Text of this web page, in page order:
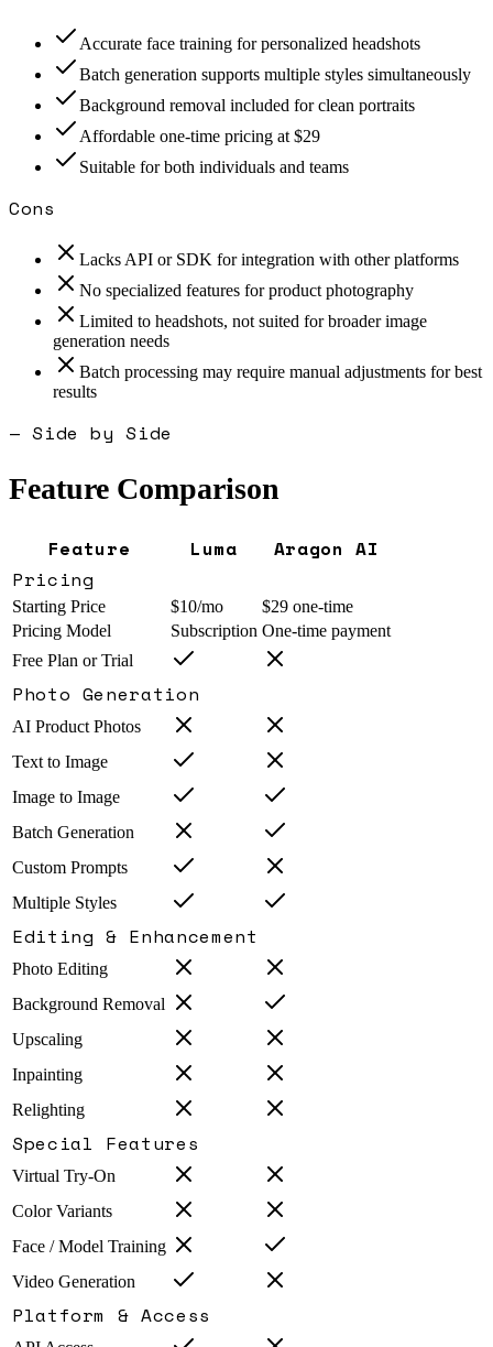
Accurate face training for personalized headshots
Batch generation supports multiple styles simultaneously
Background removal included for clean portraits
Affordable one-time pricing at $29
Suitable for both individuals and teams
Cons
Lacks API or SDK for integration with other platforms
No specialized features for product photography
Limited to headshots, not suited for broader image
generation needs
Batch processing may require manual adjustments for best
results
— Side by Side
Feature Comparison
Feature Luma
Aragon AI
Pricing
Starting Price $10/mo
$29 one-time
Pricing Model
Subscription One-time payment
Free Plan or Trial
Photo Generation
AI Product Photos
Text to Image
Image to Image
Batch Generation
Custom Prompts
Multiple Styles
Editing & Enhancement
Photo Editing
Background Removal
Upscaling
Inpainting
Relighting
Special Features
Virtual Try-On
Color Variants
Face / Model Training
Video Generation
Platform & Access